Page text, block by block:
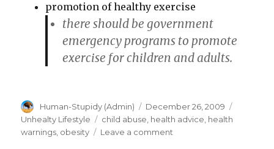
promotion of healthy exercise
there should be government
emergency programs to promote
exercise for children and adults.
Author
Human-Stupidy (Admin)
Posted
on
December 26, 2009
Unhealty Lifestyle
Tags
child abuse health advice health
warnings obesity Leave a comment